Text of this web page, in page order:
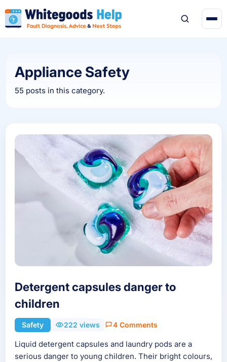
Appliance Safety
55 posts in this category.
Detergent capsules danger to
children
Safety 222 views 4 Comments
Liquid detergent capsules and laundry pods are a
serious danger to young children. Their bright colours,